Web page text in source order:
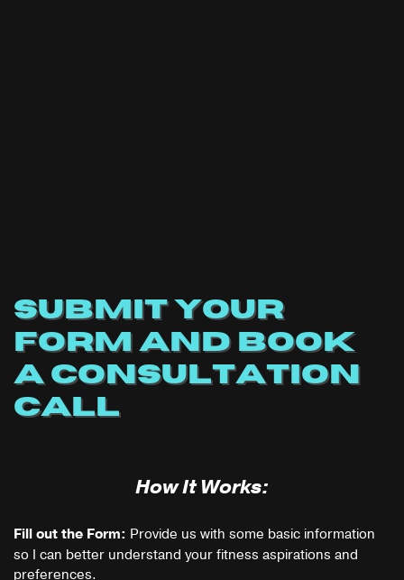
SUBMIT YOUR
FORM AND BOOK
A CONSULTATION
CALL
How It Works:
Fill out the Form: Provide us with some basic information
so I can better understand your fitness aspirations and
preferences.